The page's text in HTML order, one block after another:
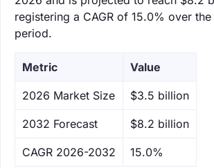
registering a CAGR of 15.0% over
period.
Metric Value
‌2026 Market Size $3.5 billion
‌2032 Forecast $8.2 billion
CAGR 2026-2032 15.0%